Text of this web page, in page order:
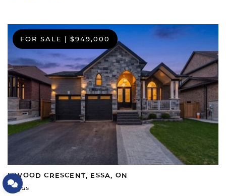
Let's Connect
FOR SALE $949,000
5 WOOD CRESCENT, ESSA, ON
Angus